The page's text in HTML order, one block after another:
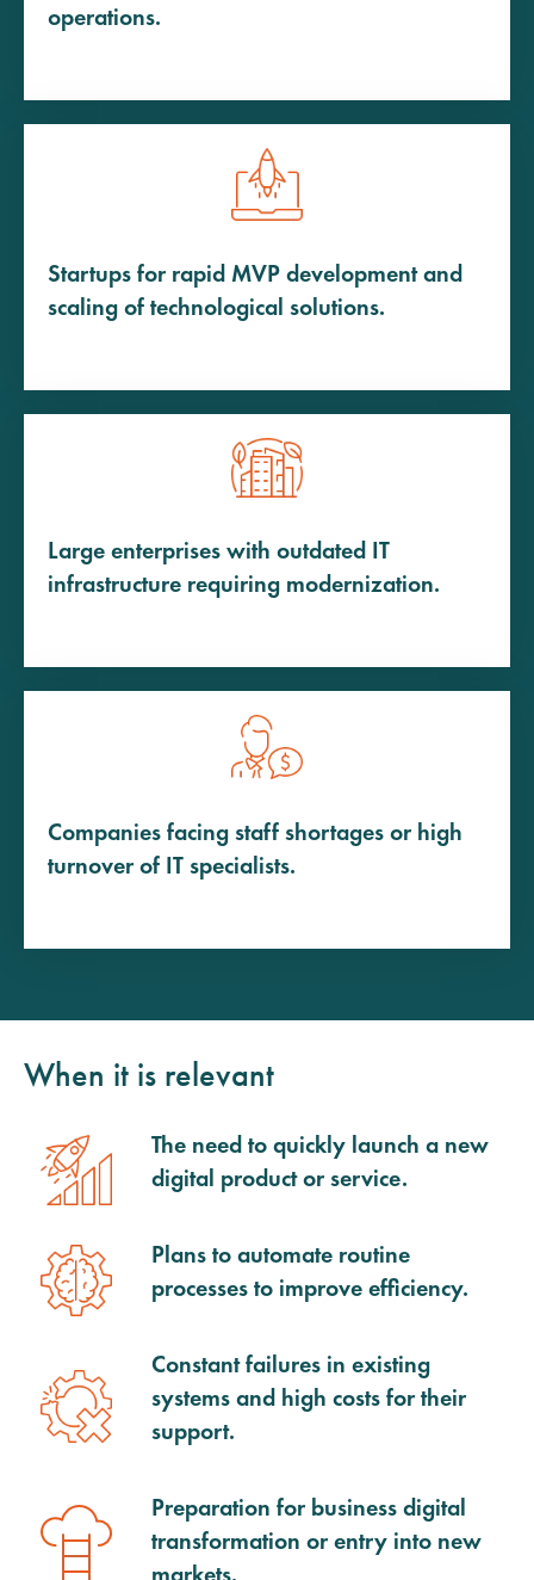
operations.
Startups for rapid MVP development and
scaling of technological solutions.
Large enterprises with outdated IT
infrastructure requiring modernization.
Companies facing staff shortages or high
turnover of IT specialists.
When it is relevant
The need to quickly launch a new
digital product or service.
Plans to automate routine
processes to improve efficiency.
Constant failures in existing
systems and high costs for their
support.
Preparation for business digital
transformation or entry into new
markets.